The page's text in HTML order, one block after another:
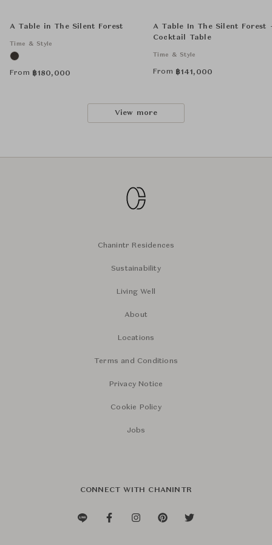
A Table in The Silent Forest
Time & Style
From ฿180,000
A Table In The Silent Forest
Cocktail Table
Time & Style
From ฿141,000
View more
Chanintr Residences
Sustainability
Living Well
About
Locations
Terms and Conditions
Privacy Notice
Cookie Policy
Jobs
CONNECT WITH CHANINTR